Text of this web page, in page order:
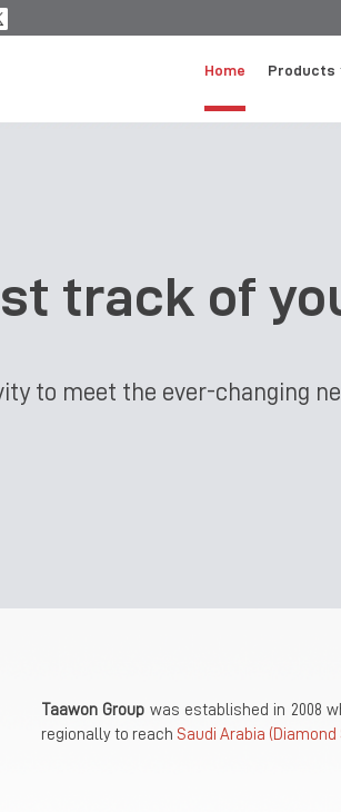
Home Products
track of
to meet the ever-changing
Taawon Group was established in 2008
regionally to reach Saudi Arabia